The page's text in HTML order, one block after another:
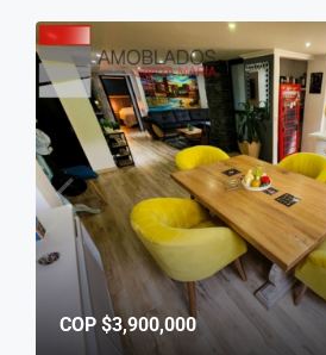
COP $3,900,000